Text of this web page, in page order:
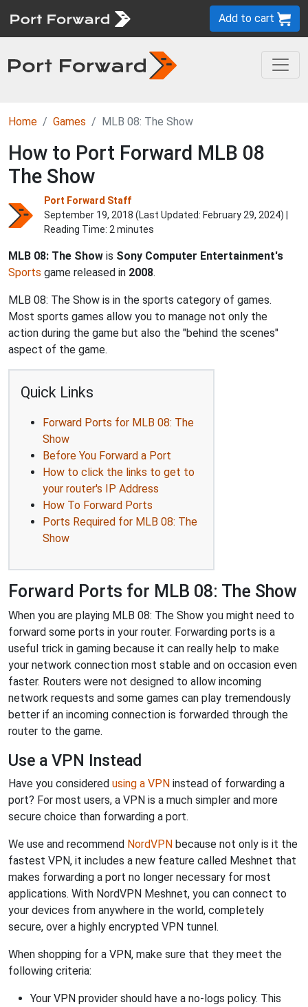
Add to cart
Home Games MLB 08: The Show
How to Port Forward MLB 08
The Show
Port Forward Staff
September 19, 2018 (Last Updated: February 29, 2024) |
Reading Time: 2 minutes
MLB 08: The Show is Sony Computer Entertainment's
Sports game released in 2008.
MLB 08: The Show is in the sports category of games.
Most sports games allow you to manage not only the
action during the game but also the "behind the scenes"
aspect of the game.
Quick Links
Forward Ports for MLB 08: The
Show
Before You Forward a Port
How to click the links to get to
your router's IP Address
How To Forward Ports
Ports Required for MLB 08: The
Show
Forward Ports for MLB 08: The Show
When you are playing MLB 08: The Show you might need to
forward some ports in your router. Forwarding ports is a
useful trick in gaming because it can really help to make
your network connection most stable and on occasion even
faster. Routers were not designed to allow incoming
network requests and some games can play tremendously
better if an incoming connection is forwarded through the
router to the game.
Use a VPN Instead
Have you considered using a VPN instead of forwarding a
port? For most users, a VPN is a much simpler and more
secure choice than forwarding a port.
We use and recommend NordVPN because not only is it the
fastest VPN, it includes a new feature called Meshnet that
makes forwarding a port no longer necessary for most
applications. With NordVPN Meshnet, you can connect to
your devices from anywhere in the world, completely
secure, over a highly encrypted VPN tunnel.
When shopping for a VPN, make sure that they meet the
following criteria:
Your VPN provider should have a no-logs policy. This